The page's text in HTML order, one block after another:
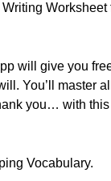
Worksheet
will give you
You’ll master
you… with
Vocabulary.